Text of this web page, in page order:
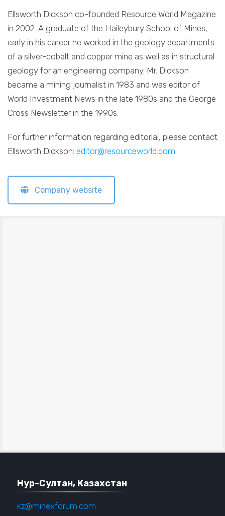
Ellsworth Dickson co-founded Resource World Magazine
in 2002. A graduate of the Haileybury School of Mines,
early in his career he worked in the geology departments
of a silver-cobalt and copper mine as well as in structural
geology for an engineering company. Mr. Dickson
became a mining journalist in 1983 and was editor of
World Investment News in the late 1980s and the George
Cross Newsletter in the 1990s.
For further information regarding editorial, please contact
Ellsworth Dickson: editor@resourceworld.com.
Company website
Нур-Султан, Казахстан
kz@minexforum.com